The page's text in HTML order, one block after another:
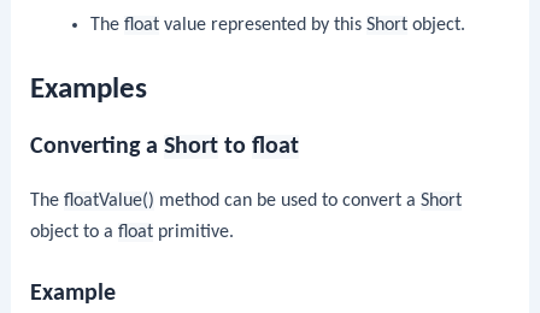
The floatvalue represented by this Shortobject.
Examples
Converting aShort tofloat
ThefloatValue() method can be used to convert aShort
object to afloat primitive.
Example